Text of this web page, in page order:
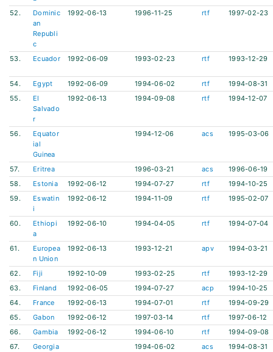
52.
Dominic
an
Republi
c
1992-06-13 1996-11-25 rtf 1997-02-23
53. Ecuador 1992-06-09 1993-02-23 rtf 1993-12-29
54. Egypt 1992-06-09 1994-06-02 rtf
1994-08-31
55.
El
Salvado
r
1992-06-13 1994-09-08 rtf 1994-12-07
56.
Equator
ial
Guinea
1994-12-06 acs 1995-03-06
57. Eritrea 1996-03-21 acs
1996-06-19
58.
Estonia 1992-06-12 1994-07-27 rtf
1994-10-25
59.
Eswatin
i
1992-06-12 1994-11-09 rtf 1995-02-07
60.
Ethiopi
a
1992-06-10 1994-04-05 rtf 1994-07-04
61.
Europea
n Union
1992-06-13 1993-12-21 apv 1994-03-21
62. Fiji 1992-10-09 1993-02-25 rtf
1993-12-29
63.
Finland 1992-06-05 1994-07-27 acp
1994-10-25
64.
France 1992-06-13 1994-07-01 rtf
1994-09-29
65.
Gabon 1992-06-12 1997-03-14 rtf
1997-06-12
66.
Gambia 1992-06-12 1994-06-10 rtf
1994-09-08
67.
Georgia 1994-06-02 acs 1994-08-31